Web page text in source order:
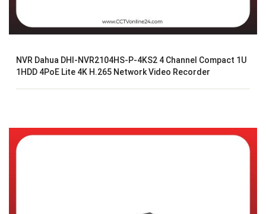
NVR Dahua DHI-NVR2104HS-P-4KS2 4 Channel Compact 1U
1HDD 4PoE Lite 4K H.265 Network Video Recorder